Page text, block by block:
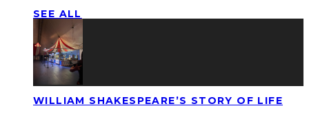
SEE ALL
WILLIAM SHAKESPEARE’S STORY OF LIFE